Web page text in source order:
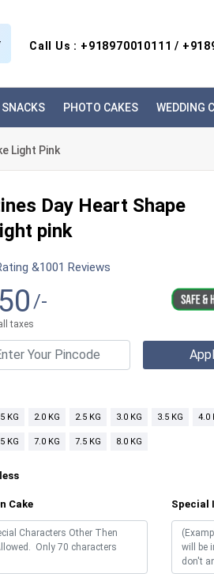
Call Us : +918970010111 /
SNACKS PHOTO CAKES WEDDING
Light Pink
Day Heart Shape
pink
&1001 Reviews
/-
taxes
KG 2.0 KG 2.5 KG 3.0 KG 3.5 KG 4.0
KG 7.0 KG 7.5 KG 8.0 KG
Cake Special